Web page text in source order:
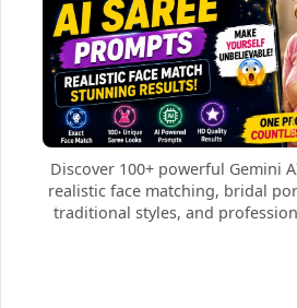
Discover 100+ powerful Gemini
realistic face matching, bridal
traditional styles, and